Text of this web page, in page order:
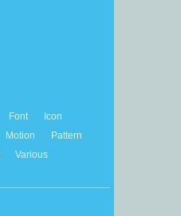
Font
Icon
Motion
Pattern
Various